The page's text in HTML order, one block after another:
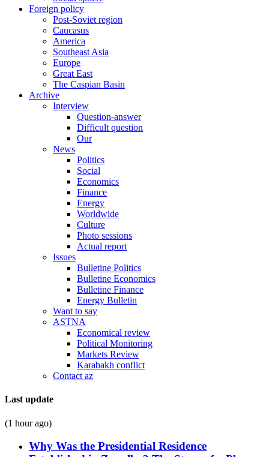
Foreign policy
Post-Soviet region
Caucasus
America
Southeast Asia
Europe
Great East
The Caspian Basin
Archive
Interview
Question-answer
Difficult question
Our
News
Politics
Social
Economics
Finance
Energy
Worldwide
Culture
Photo sessions
Actual report
Issues
Bulletine Politics
Bulletine Economics
Bulletine Finance
Energy Bulletin
Want to say
ASTNA
Economical review
Political Monitoring
Markets Review
Karabakh conflict
Contact az
Last update
(1 hour ago)
Why Was the Presidential Residence